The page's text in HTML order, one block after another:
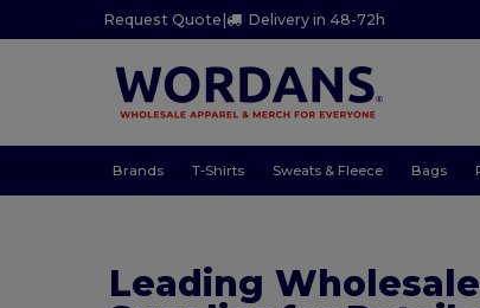
Request Quote | Delivery in 48-72h
Brands T-Shirts Sweats & Fleece Bags
Leading